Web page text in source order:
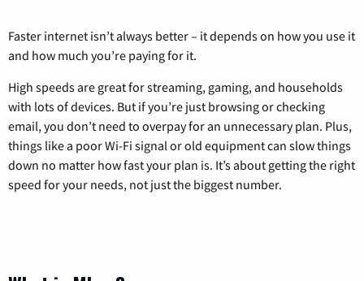
Faster internet isn’t always better – it depends on how you use it
and how much you’re paying for it.
High speeds are great for streaming, gaming, and households
with lots of devices. But if you’re just browsing or checking
email, you don’t need to overpay for an unnecessary plan. Plus,
things like a poor Wi-Fi signal or old equipment can slow things
down no matter how fast your plan is. It’s about getting the right
speed for your needs, not just the biggest number.